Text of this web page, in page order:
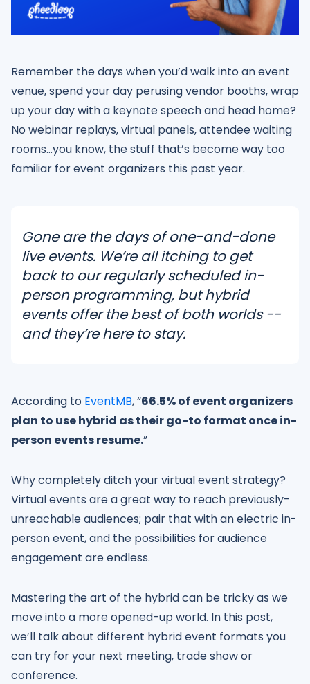
Remember the days when you’d walk into an event
venue, spend your day perusing vendor booths, wrap
up your day with a keynote speech and head home?
No webinar replays, virtual panels, attendee waiting
rooms...you know, the stuff that’s become way too
familiar for event organizers this past year.
Gone are the days of one-and-done
live events. We’re all itching to get
back to our regularly scheduled in-
person programming, but hybrid
events offer the best of both worlds --
and they’re here to stay.
According to EventMB, “66.5% of event organizers
plan to use hybrid as their go-to format once in-
person events resume.”
Why completely ditch your virtual event strategy?
Virtual events are a great way to reach previously-
unreachable audiences; pair that with an electric in-
person event, and the possibilities for audience
engagement are endless.
Mastering the art of the hybrid can be tricky as we
move into a more opened-up world. In this post,
we’ll talk about different hybrid event formats you
can try for your next meeting, trade show or
conference.